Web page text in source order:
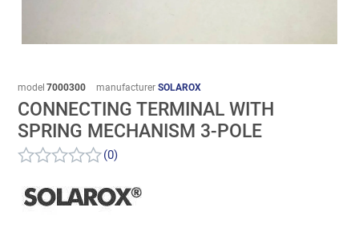
model 7000300 manufacturer SOLAROX
CONNECTING TERMINAL WITH
SPRING MECHANISM 3-POLE
(0)